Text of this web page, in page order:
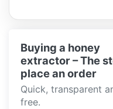
Buying a honey
extractor – The
place an order
Quick, transparent
free.